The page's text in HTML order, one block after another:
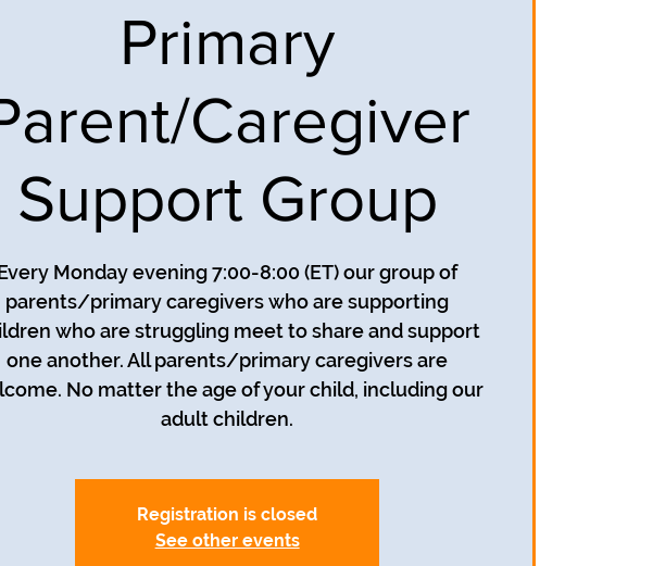
Primary
Caregiver
Support Group
Monday evening 7:00-8:00 (ET) our group of
parents/primary caregivers who are supporting
who are struggling meet to share and support
one another. All parents/primary caregivers are
No matter the age of your child, including our
adult children.
Registration is closed
See other events